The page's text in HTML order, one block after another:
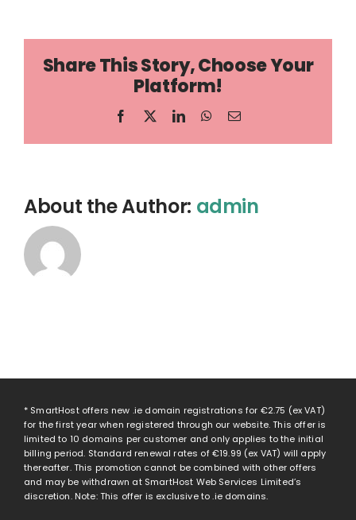
Share This Story, Choose Your
Platform!
Facebook
X LinkedInWhatsApp
Email
About the Author: admin
* SmartHost offers new .ie domain registrations for €2.75 (ex VAT)
for the first year when registered through our website. This offer is
limited to 10 domains per customer and only applies to the initial
billing period. Standard renewal rates of€19.99 (ex VAT) will apply
thereafter. This promotion cannot be combined with other offers
and may be withdrawn at SmartHost Web Services Limited’s
discretion. Note: This offer is exclusive to .ie domains.